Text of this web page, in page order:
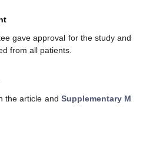
gave approval for the study and
from all patients.
the article and Supplementary M